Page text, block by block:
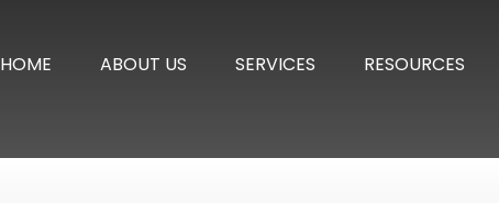
HOME ABOUT US SERVICES RESOURCES